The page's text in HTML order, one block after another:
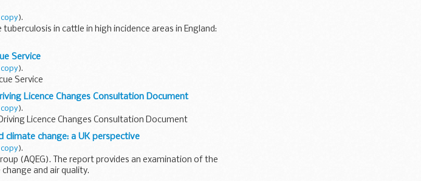
).
in cattle in high incidence areas in England:
Service
).
Service
Licence Changes Consultation Document
).
Licence Changes Consultation Document
change: a UK perspective
).
(AQEG). The report provides an examination of the
and air quality.